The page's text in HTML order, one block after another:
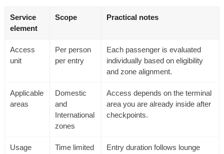
Service
element
Scope Practical notes
Access
unit
Per person
per entry
Each passenger is evaluated
individually based on eligibility
and zone alignment.
Applicable
areas
Domestic
and
International
zones
Access depends on the terminal
area you are already inside after
checkpoints.
Usage
Time limited
Entry duration follows lounge